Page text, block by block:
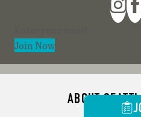
Join Now
ABOUT